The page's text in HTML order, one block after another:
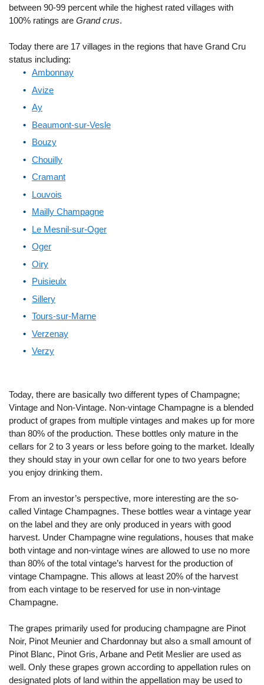
between 90-99 percent while the highest rated villages with
100% ratings are Grand crus.
Today there are 17 villages in the regions that have Grand Cru
status including:
Ambonnay
Avize
Ay
Beaumont-sur-Vesle
Bouzy
Chouilly
Cramant
Louvois
Mailly Champagne
Le Mesnil-sur-Oger
Oger
Oiry
Puisieulx
Sillery
Tours-sur-Marne
Verzenay
Verzy
Today, there are basically two different types of Champagne;
Vintage and Non-Vintage. Non-vintage Champagne is a blended
product of grapes from multiple vintages and makes up for more
than 80% of the production. These bottles only mature in the
cellars for 2 to 3 years or less before going to the market. Ideally
they should stay in your own cellar for one to two years before
you enjoy drinking them.
From an investor’s perspective, more interesting are the so-
called Vintage Champagnes. These bottles wear a vintage year
on the label and they are only produced in years with good
harvest. Under Champagne wine regulations, houses that make
both vintage and non-vintage wines are allowed to use no more
than 80% of the total vintage’s harvest for the production of
vintage Champagne. This allows at least 20% of the harvest
from each vintage to be reserved for use in non-vintage
Champagne.
The grapes primarily used for producing champagne are Pinot
Noir, Pinot Meunier and Chardonnay but also a small amount of
Pinot Blanc, Pinot Gris, Arbane and Petit Meslier are used as
well. Only these grapes grown according to appellation rules on
designated plots of land within the appellation may be used to